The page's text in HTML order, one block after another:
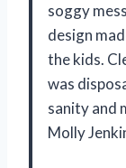
soggy
design
the kids.
was
sanity and
Molly